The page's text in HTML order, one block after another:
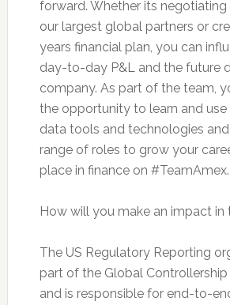
forward. Whether its
our largest global partners or
years financial plan, you can
day-to-day P&L and the future
company. As part of the team,
the opportunity to learn and
data tools and technologies
range of roles to grow your
place in finance on #TeamAmex.
How will you make an impact in
The US Regulatory Reporting
part of the Global
and is responsible for end-to-